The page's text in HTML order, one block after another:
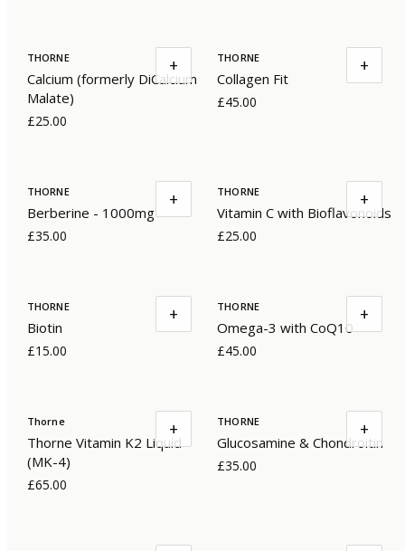
THORNE
Calcium (formerly DiCalcium
Malate)
£25.00
+ THORNE
Collagen Fit
£45.00
+
THORNE
Berberine - 1000mg
£35.00
+ THORNE
Vitamin C with Bioflavonoids
£25.00
+
THORNE
Biotin
£15.00
+ THORNE
Omega-3 with CoQ10
£45.00
+
Thorne
Thorne Vitamin K2 Liquid
(MK-4)
£65.00
+ THORNE
Glucosamine & Chondroitin
£35.00
+